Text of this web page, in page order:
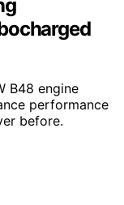
B48 engine
performance
before.